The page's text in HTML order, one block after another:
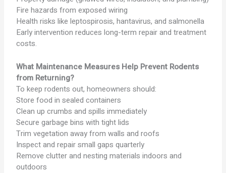
Fire hazards from exposed wiring
Health risks like leptospirosis, hantavirus, and salmonella
Early intervention reduces long-term repair and treatment
costs.
What Maintenance Measures Help Prevent Rodents
from Returning?
To keep rodents out, homeowners should:
Store food in sealed containers
Clean up crumbs and spills immediately
Secure garbage bins with tight lids
Trim vegetation away from walls and roofs
Inspect and repair small gaps quarterly
Remove clutter and nesting materials indoors and
outdoors